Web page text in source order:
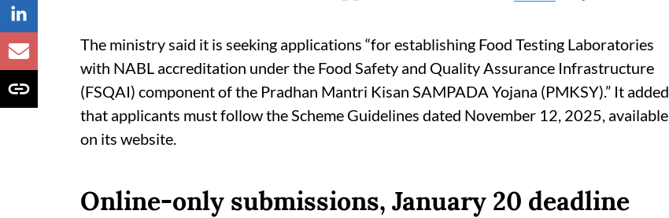
The ministry said it is seeking applications “for establishing Food Testing Laboratories
with NABL accreditation under the Food Safety and Quality Assurance Infrastructure
(FSQAI) component of the Pradhan Mantri Kisan SAMPADA Yojana (PMKSY).” It added
that applicants must follow the Scheme Guidelines dated November 12, 2025, available
on its website.
Online-only submissions, January 20 deadline